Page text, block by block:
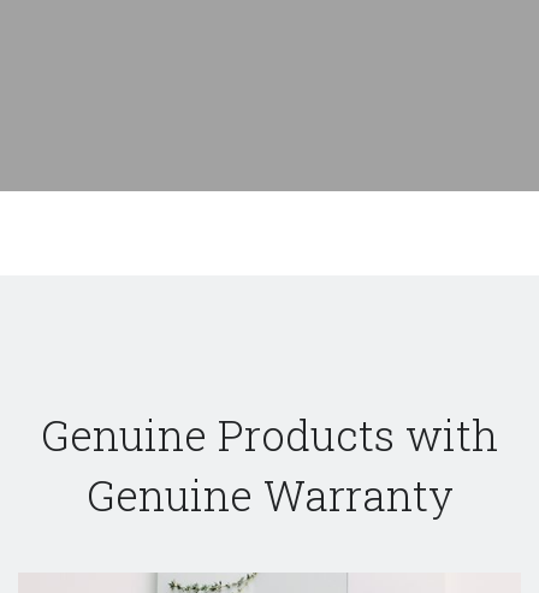
Genuine Products with
Genuine Warranty